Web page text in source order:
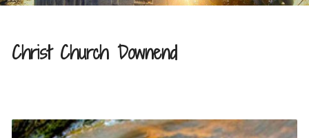
Christ Church Downend